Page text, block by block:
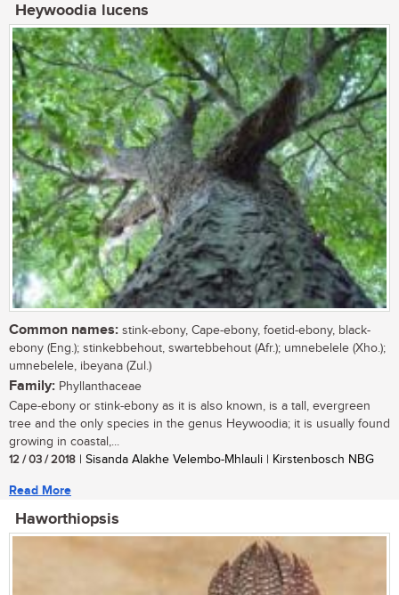
Heywoodia lucens
Common names: stink-ebony, Cape-ebony, foetid-ebony, black-
ebony (Eng.); stinkebbehout, swartebbehout (Afr.); umnebelele (Xho.);
umnebelele, ibeyana (Zul.)
Family: Phyllanthaceae
Cape-ebony or stink-ebony as it is also known, is a tall, evergreen
tree and the only species in the genus Heywoodia; it is usually found
growing in coastal,...
12 / 03 / 2018 | Sisanda Alakhe Velembo-Mhlauli | Kirstenbosch NBG
Read More
Haworthiopsis